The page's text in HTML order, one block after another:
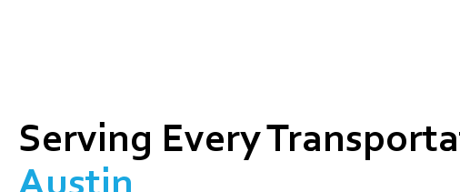
Serving Every